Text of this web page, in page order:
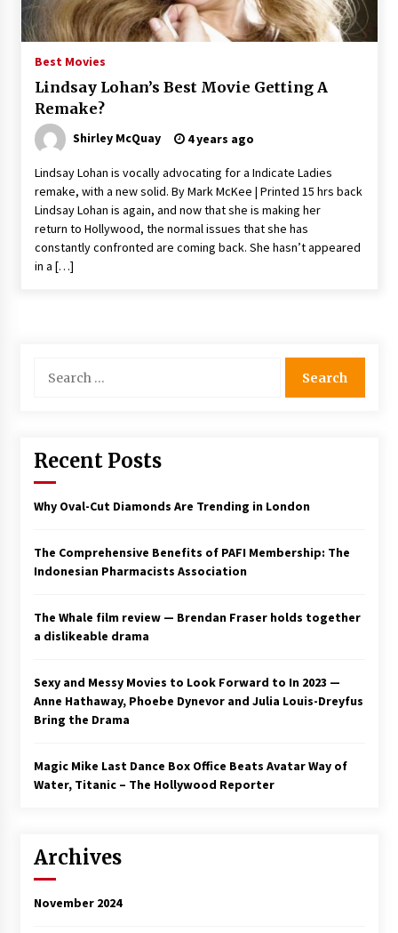
The Whale film review — Brendan Fraser holds
together a dislikeable drama
Sexy and Messy Movies to Look Forward to In
2 years ago
Magic Mike Last Dance Box Office Beats Avatar
Way of Water, Titanic – The Hollywood
Reporter
2 years ago
into a modern-day search for a slave ship —
Studio 4°C Announces Original Anime Film
3 years ago
Reporter
3 years ago
These Movies—’Babylon’ To ‘The Fabelmans’
To ‘She Said’— Bombed At The Box Office. Can
Awards Season Change Their Luck?
Ryuichi Sakamoto to Score ‘Monster’ –
Billboard
Best Movies
Lindsay Lohan’s Best Movie Getting A
Remake?
Shirley McQuay 4 years ago
Lindsay Lohan is vocally advocating for a Indicate Ladies
remake, with a new solid. By Mark McKee | Printed 15 hrs back
Lindsay Lohan is again, and now that she is making her
return to Hollywood, the normal issues that she has
constantly confronted are coming back. She hasn’t appeared
in a […]
for:
Recent Posts
Why Oval-Cut Diamonds Are Trending in London
The Comprehensive Benefits of PAFI Membership: The
Indonesian Pharmacists Association
The Whale film review — Brendan Fraser holds together
a dislikeable drama
Sexy and Messy Movies to Look Forward to In 2023 —
Anne Hathaway, Phoebe Dynevor and Julia Louis-Dreyfus
Bring the Drama
Magic Mike Last Dance Box Office Beats Avatar Way of
Water, Titanic – The Hollywood Reporter
Archives
November 2024